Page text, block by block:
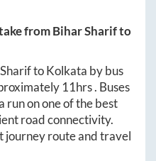
fromBihar Sharifto
toKolkata by bus
11hrs. Buses
run on one of the best
road connectivity.
journey route and travel